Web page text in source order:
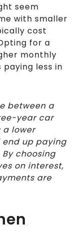
seem
with smaller
cost
for a
monthly
less in
between a
year car
a lower
end up paying
By choosing
on interest,
are